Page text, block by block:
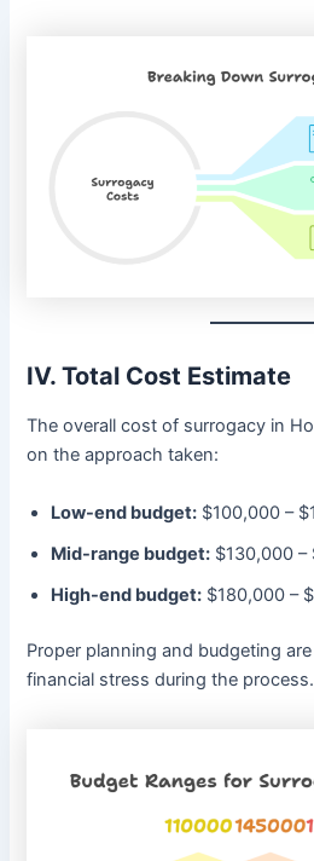
IV. Total Cost Estimate
The overall cost of surrogacy in
on the approach taken:
Low-end budget: $100,000 –
Mid-range budget: $130,000 –
High-end budget: $180,000 –
Proper planning and budgeting
financial stress during the process.